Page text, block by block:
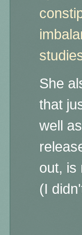
She
that
well
out, is
(I